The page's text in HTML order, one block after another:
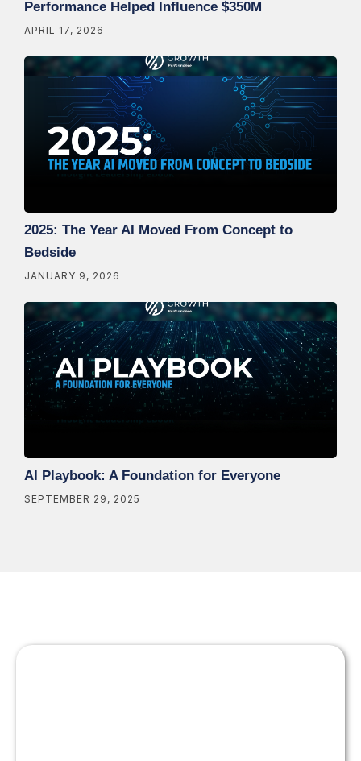
Performance Helped Influence $350M
APRIL 17, 2026
2025: The Year AI Moved From Concept to
Bedside
JANUARY 9, 2026
AI Playbook: A Foundation for Everyone
SEPTEMBER 29, 2025